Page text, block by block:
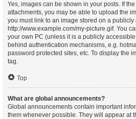
Yes, images can be shown in your posts. If
attachments, you may be able to upload the
you must link to an image stored on a
http://www.example.com/my-picture.gif. You
your own PC (unless it is a publicly
behind authentication mechanisms, e.g.
password protected sites, etc. To display the
tag.
Top
What are global announcements?
Global announcements contain important
them whenever possible. They will appear at